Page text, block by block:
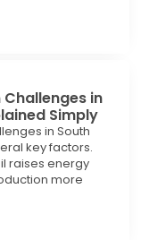
Challenges in
Simply
in South
key factors.
raises energy
more